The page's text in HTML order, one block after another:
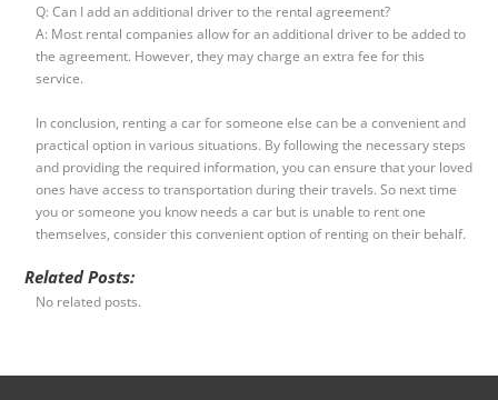
Q: Can I add an additional driver to the rental agreement?
A: Most rental companies allow for an additional driver to be added to
the agreement. However, they may charge an extra fee for this
service.
In conclusion, renting a car for someone else can be a convenient and
practical option in various situations. By following the necessary steps
and providing the required information, you can ensure that your loved
ones have access to transportation during their travels. So next time
you or someone you know needs a car but is unable to rent one
themselves, consider this convenient option of renting on their behalf.
Related Posts:
No related posts.